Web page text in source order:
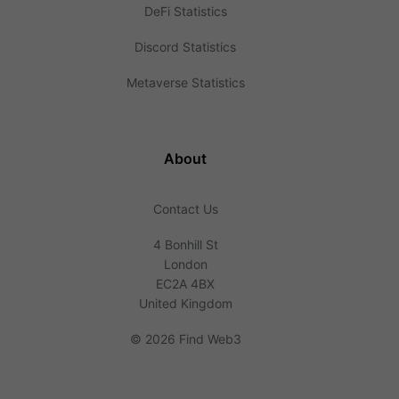
DeFi Statistics
Discord Statistics
Metaverse Statistics
About
Contact Us
4 Bonhill St
London
EC2A 4BX
United Kingdom
© 2026 Find Web3